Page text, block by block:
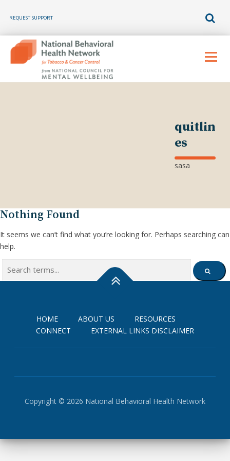
REQUEST SUPPORT
content
Menu
quitlin
es
sasa
Nothing Found
It seems we can’t find what you’re looking for. Perhaps searching can
help.
Search
SEARCH
HOME ABOUT US
RESOURCES
CONNECT
EXTERNAL LINKS DISCLAIMER
Copyright © 2026 National Behavioral Health Network